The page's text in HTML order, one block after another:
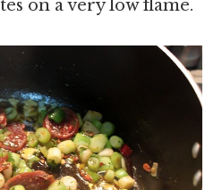
on a very low flame.